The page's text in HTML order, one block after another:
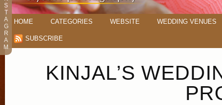
HOME CATEGORIES WEBSITE WEDDING VENUES
SUBSCRIBE
KINJAL’S
S
T
A
G
R
A
M